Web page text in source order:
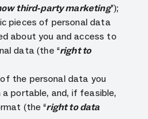
third-party marketing”);
pieces of personal data
about you and access to
data (the “right to
the personal data you
portable, and, if feasible,
(the “right to data